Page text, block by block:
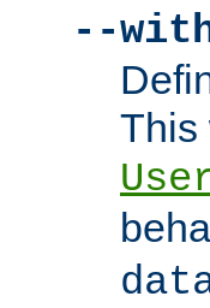
--
This